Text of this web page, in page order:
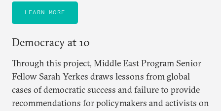
LEARN MORE
Democracy at 10
Through this project, Middle East Program Senior
Fellow Sarah Yerkes draws lessons from global
cases of democratic success and failure to provide
recommendations for policymakers and activists on